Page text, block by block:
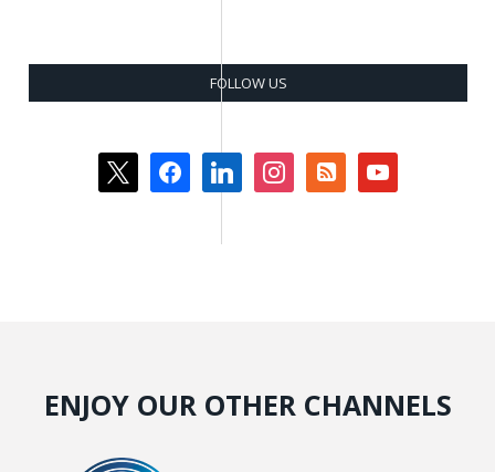
FOLLOW US
x facebooklinkedin instagramrss-
square
youtube
ENJOY OUR OTHER CHANNELS